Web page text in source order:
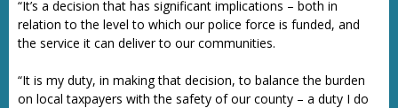
“It’s a decision that has significant implications – both in
relation to the level to which our police force is funded, and
the service it can deliver to our communities.
“It is my duty, in making that decision, to balance the burden
on local taxpayers with the safety of our county – a duty I do